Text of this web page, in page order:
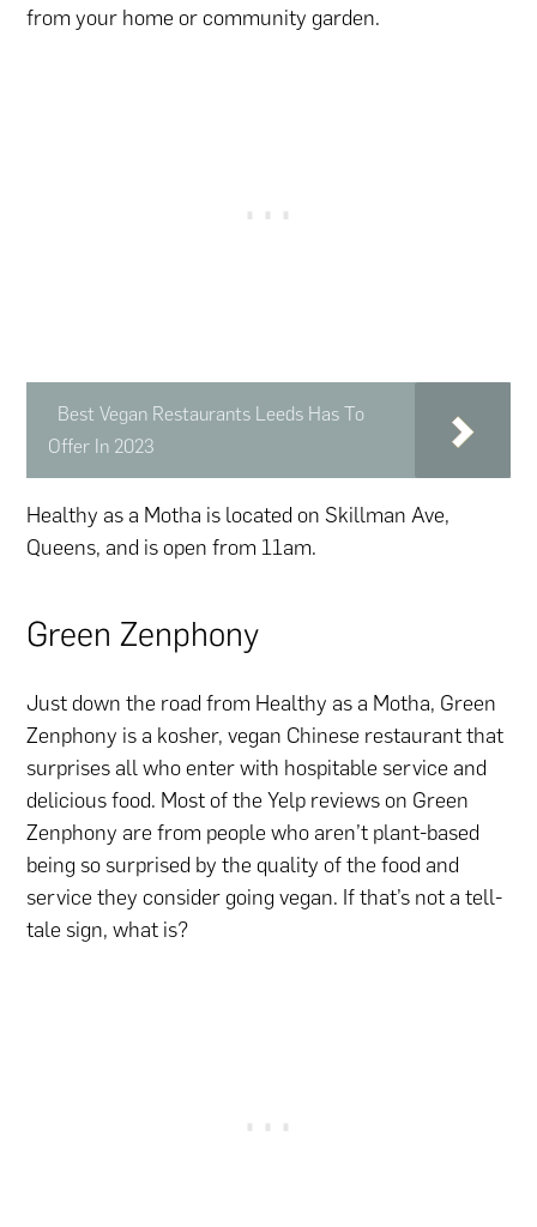
from your home or community garden.
Best Vegan Restaurants Leeds Has To
Offer In 2023
Healthy as a Motha is located on Skillman Ave,
Queens, and is open from 11am.
Green Zenphony
Just down the road from Healthy as a Motha, Green
Zenphony is a kosher, vegan Chinese restaurant that
surprises all who enter with hospitable service and
delicious food. Most of the Yelp reviews on Green
Zenphony are from people who aren’t plant-based
being so surprised by the quality of the food and
service they consider going vegan. If that’s not a tell-
tale sign, what is?